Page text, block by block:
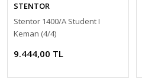
STENTOR
Stentor 1400/A Student I
Keman (4/4)
9.444,00 TL